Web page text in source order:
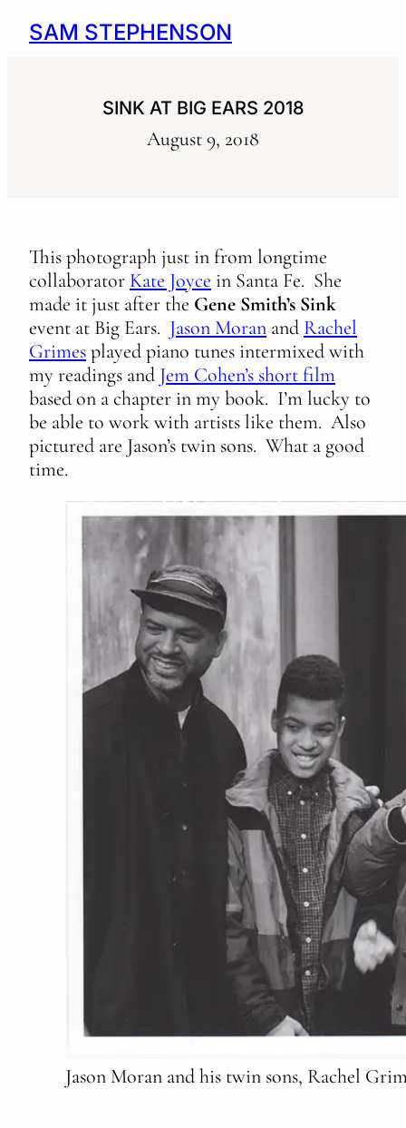
SAM STEPHENSON
SINK AT BIG EARS 2018
August 9, 2018
This photograph just in from longtime
collaborator Kate Joyce in Santa Fe. She
made it just after the Gene Smith’s Sink
event at Big Ears. Jason Moran and Rachel
Grimesplayed piano tunes intermixed with
my readings and Jem Cohen’s short film
based on a chapter in my book. I’m lucky to
be able to work with artists like them. Also
pictured are Jason’s twin sons. What a good
time.
Jason Moran and his twin sons, Rachel